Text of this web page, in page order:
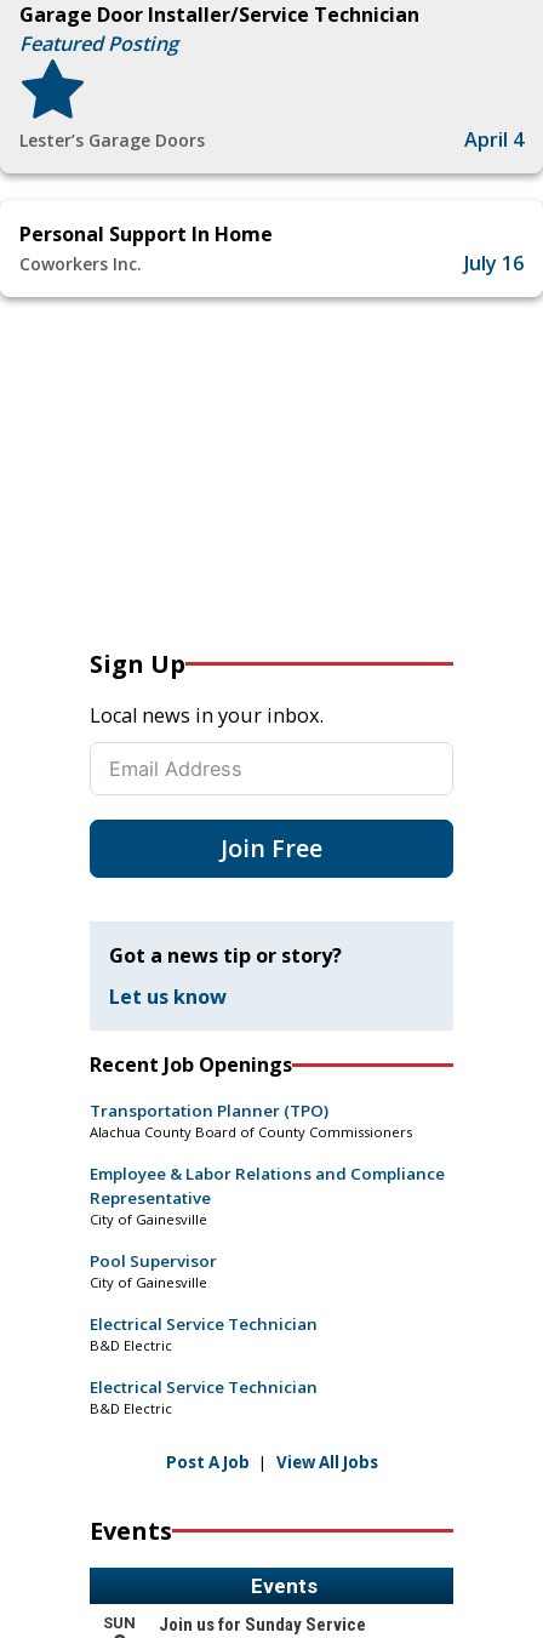
Garage Door Installer/Service Technician
Featured Posting
Lester’s Garage Doors April 4
Personal Support In Home
Coworkers Inc. July 16
Sign Up
Local news in your inbox.
Join Free
Got a news tip or story?
Let us know
Recent Job Openings
Transportation Planner (TPO)
Alachua County Board of County Commissioners
Employee & Labor Relations and Compliance
Representative
City of Gainesville
Pool Supervisor
City of Gainesville
Electrical Service Technician
B&D Electric
Electrical Service Technician
B&D Electric
Post A Job | View All Jobs
Events